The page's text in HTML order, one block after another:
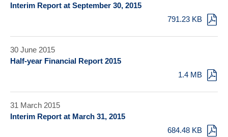
Interim Report at September 30, 2015
791.23 KB
30 June 2015
Half-year Financial Report 2015
1.4 MB
31 March 2015
Interim Report at March 31, 2015
684.48 KB